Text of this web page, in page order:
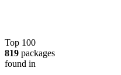
Top 100
819 packages
found in